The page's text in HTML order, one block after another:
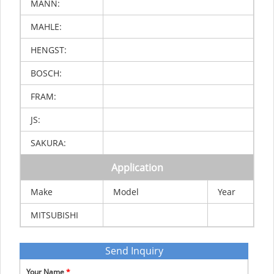
MANN:
MAHLE:
HENGST:
BOSCH:
FRAM:
JS:
SAKURA:
Application
Make Model
Year
MITSUBISHI
Send Inquiry
Your Name*